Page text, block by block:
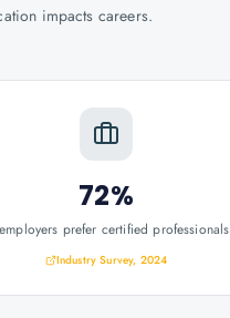
impacts careers.
72%
prefer certified professionals
Industry Survey, 2024